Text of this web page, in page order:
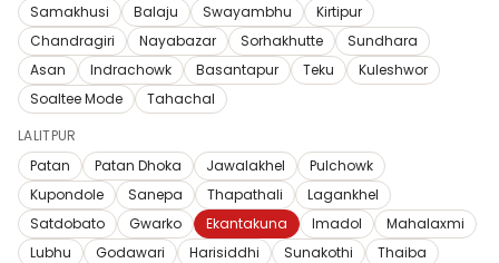
Samakhusi
Balaju Swayambhu
Kirtipur
Chandragiri
Nayabazar Sorhakhutte
Sundhara
Asan
Indrachowk Basantapur Teku
Kuleshwor
Soaltee Mode
Tahachal
LALITPUR
Patan
Patan Dhoka Jawalakhel
Pulchowk
Kupondole
Sanepa Thapathali
Lagankhel
Satdobato
Gwarko Ekantakuna Imadol
Mahalaxmi
Lubhu
Godawari Harisiddhi Sunakothi
Thaiba